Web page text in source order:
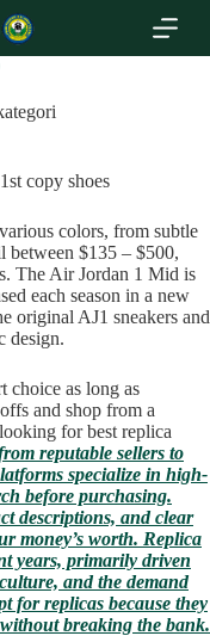
copy shoes
colors, from subtle
between $135 – $500,
The Air Jordan 1 Mid is
each season in a new
original AJ1 sneakers and
design.
choice as long as
and shop from a
for best replica
reputable sellers to
specialize in high-
before purchasing.
descriptions, and clear
money’s worth. Replica
years, primarily driven
and the demand
for replicas because they
breaking the bank.